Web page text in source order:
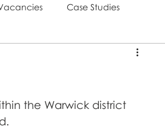
Case Studies
the Warwick district